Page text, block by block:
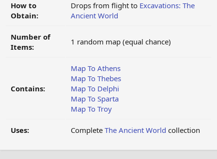
How to
Obtain:
Drops from flight to Excavations: The
Ancient World
Number of
Items:
1 random map (equal chance)
Contains:
Map To Athens
Map To Thebes
Map To Delphi
Map To Sparta
Map To Troy
Uses: Complete The Ancient World collection